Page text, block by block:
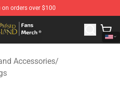
orders over $100
Store - Official The Promised
Accessories/